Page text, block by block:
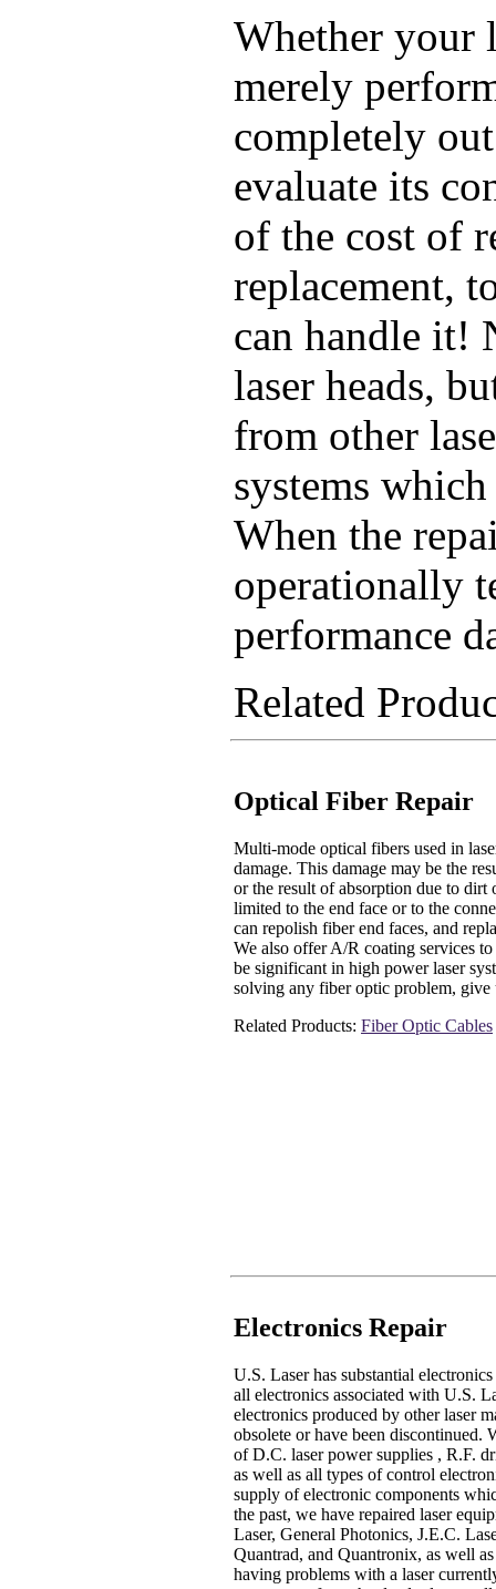
Whether your
merely
completely
evaluate its
of the cost of
replacement,
can handle it!
laser heads,
from other
systems
When the
operationally
performance
Related
Optical Fiber Repair
Multi-mode optical fibers used in
damage. This damage may be the
or the result of absorption due to dirt
limited to the end face or to the
can repolish fiber end faces, and
We also offer A/R coating services
be significant in high power laser
solving any fiber optic problem, give
Related Products: Fiber Optic Cables
Electronics Repair
U.S. Laser has substantial
all electronics associated with U.S.
electronics produced by other laser
obsolete or have been discontinued.
of D.C. laser power supplies , R.F.
as well as all types of control
supply of electronic components
the past, we have repaired laser
Laser, General Photonics, J.E.C.
Quantrad, and Quantronix, as well
having problems with a laser